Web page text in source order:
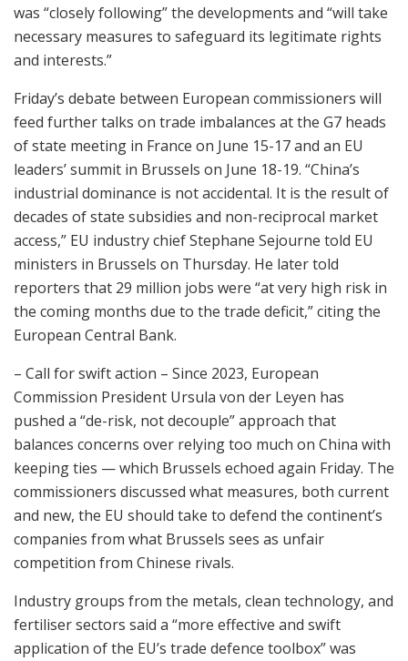
was “closely following” the developments and “will take
necessary measures to safeguard its legitimate rights
and interests.”
Friday’s debate between European commissioners will
feed further talks on trade imbalances at the G7 heads
of state meeting in France on June 15-17 and an EU
leaders’ summit in Brussels on June 18-19. “China’s
industrial dominance is not accidental. It is the result of
decades of state subsidies and non-reciprocal market
access,” EU industry chief Stephane Sejourne told EU
ministers in Brussels on Thursday. He later told
reporters that 29 million jobs were “at very high risk in
the coming months due to the trade deficit,” citing the
European Central Bank.
– Call for swift action – Since 2023, European
Commission President Ursula von der Leyen has
pushed a “de-risk, not decouple” approach that
balances concerns over relying too much on China with
keeping ties — which Brussels echoed again Friday. The
commissioners discussed what measures, both current
and new, the EU should take to defend the continent’s
companies from what Brussels sees as unfair
competition from Chinese rivals.
Industry groups from the metals, clean technology, and
fertiliser sectors said a “more effective and swift
application of the EU’s trade defence toolbox” was